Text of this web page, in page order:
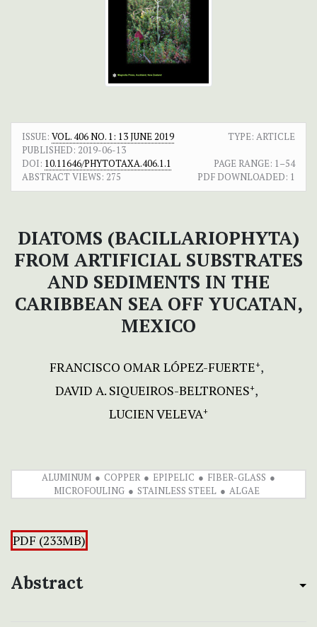
ISSUE: VOL. 406 NO. 1: 13 JUNE 2019
TYPE: ARTICLE
PUBLISHED: 2019-06-13
DOI: 10.11646/PHYTOTAXA.406.1.1 PAGE RANGE: 1–54
ABSTRACT VIEWS: 275 PDF DOWNLOADED: 1
DIATOMS (BACILLARIOPHYTA)
FROM ARTIFICIAL SUBSTRATES
AND SEDIMENTS IN THE
CARIBBEAN SEA OFF YUCATAN,
MEXICO
FRANCISCO OMAR LÓPEZ-FUERTE+
DAVID A. SIQUEIROS-BELTRONES+
LUCIEN VELEVA+
ALUMINUM COPPER EPIPELIC
FIBER-GLASS
MICROFOULING
STAINLESS STEEL ALGAE
PDF (233MB)
Abstract